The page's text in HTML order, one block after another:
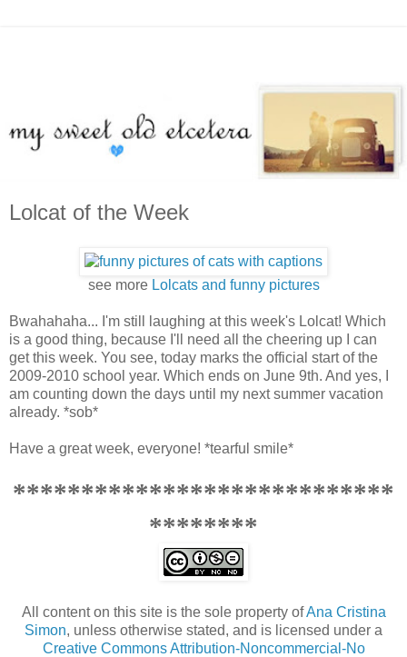
Lolcat of the Week
see more Lolcats and funny pictures
Bwahahaha... I'm still laughing at this week's Lolcat! Which
is a good thing, because I'll need all the cheering up I can
get this week. You see, today marks the official start of the
2009-2010 school year. Which ends on June 9th. And yes, I
am counting down the days until my next summer vacation
already. *sob*
Have a great week, everyone! *tearful smile*
****************************
********
All content on this site is the sole property ofAna Cristina
Simon, unless otherwise stated, and is licensed under a
Creative Commons Attribution-Noncommercial-No